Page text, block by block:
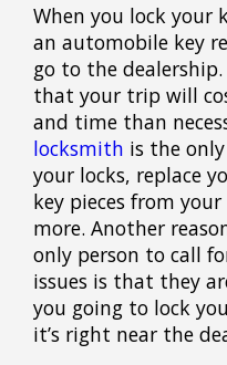
When you lock your
an automobile key
go to the
that your trip will
and time than
locksmith is the
your locks, replace
key pieces from
more. Another
only person to call
issues is that they
you going to lock
it’s right near the